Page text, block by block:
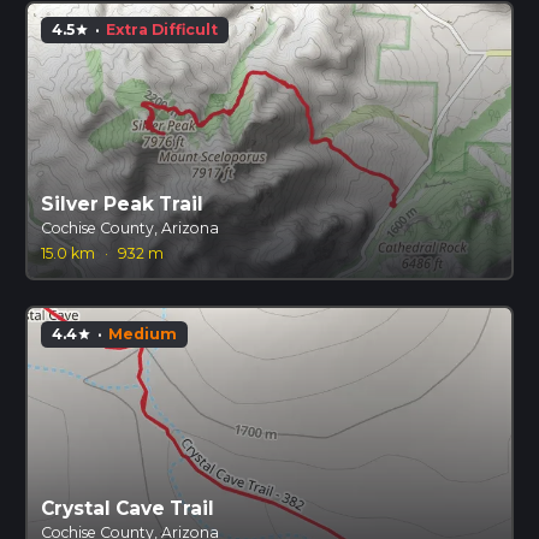
4.5star · Extra Difficult
Silver Peak Trail
Cochise County, Arizona
15.0 km
· 932 m
4.4star · Medium
Crystal Cave Trail
Cochise County, Arizona